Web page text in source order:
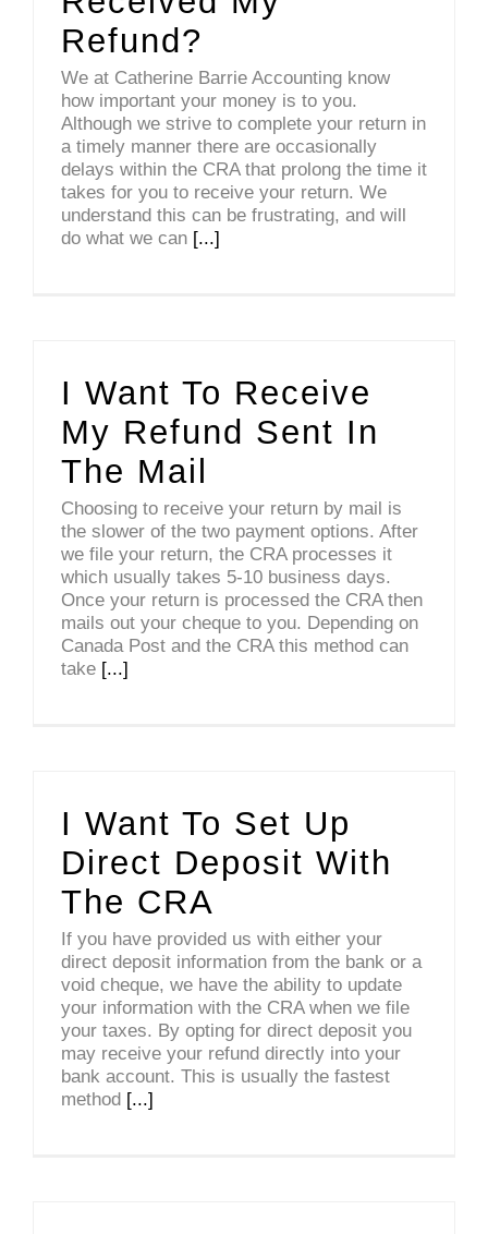
Refund?
We at Catherine Barrie Accounting know
how important your money is to you.
Although we strive to complete your return in
a timely manner there are occasionally
delays within the CRA that prolong the time it
takes for you to receive your return. We
understand this can be frustrating, and will
do what we can [...]
I Want To Receive
My Refund Sent In
The Mail
Choosing to receive your return by mail is
the slower of the two payment options. After
we file your return, the CRA processes it
which usually takes 5-10 business days.
Once your return is processed the CRA then
mails out your cheque to you. Depending on
Canada Post and the CRA this method can
take [...]
I Want To Set Up
Direct Deposit With
The CRA
If you have provided us with either your
direct deposit information from the bank or a
void cheque, we have the ability to update
your information with the CRA when we file
your taxes. By opting for direct deposit you
may receive your refund directly into your
bank account. This is usually the fastest
method [...]